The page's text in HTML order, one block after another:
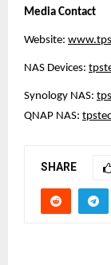
Media Contact
Website:
NAS Devices:
Synology NAS:
QNAP NAS:
SHARE